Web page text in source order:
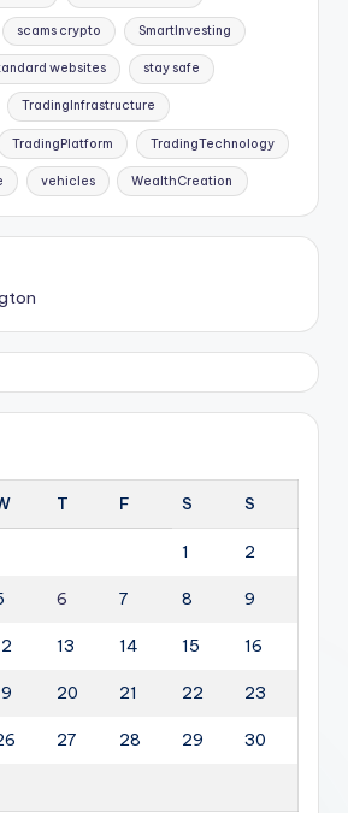
scams crypto SmartInvesting
websites stay safe
TradingInfrastructure
TradingPlatform TradingTechnology
vehicles WealthCreation
T F S S
1 2
6 7 8 9
13 14 15 16
20 21 22 23
27 28 29 30